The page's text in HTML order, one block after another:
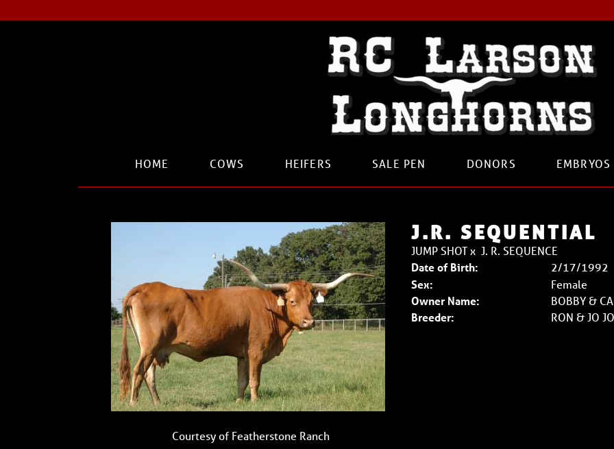
HOME COWS HEIFERS SALE PEN DONORS EMBRYOS
Courtesy of Featherstone Ranch
J.R. SEQUENTIAL
JUMP SHOTx J. R. SEQUENCE
Date of Birth:
2/17/1992
Sex:
Female
Owner Name:
BOBBY &
Breeder:
RON & JO